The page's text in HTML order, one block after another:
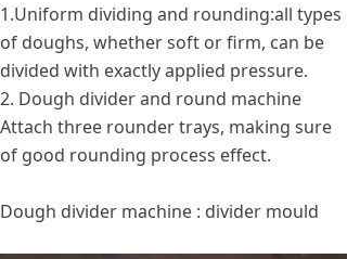
1.Uniform dividing and rounding:all types
of doughs, whether soft or firm, can be
divided with exactly applied pressure.
2. Dough divider and round machine
Attach three rounder trays, making sure
of good rounding process effect.
Dough divider machine : divider mould